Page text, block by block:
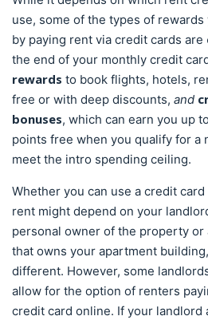
use, some of the types of rewards
by paying rent via credit cards are
the end of your monthly credit
rewards to book flights, hotels,
free or with deep discounts, and
bonuses, which can earn you up
points free when you qualify for a
meet the intro spending ceiling.
Whether you can use a credit
rent might depend on your
personal owner of the property or
that owns your apartment
different. However, some
allow for the option of renters
credit card online. If your landlord